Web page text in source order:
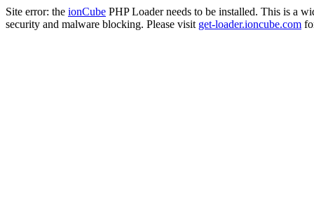
Site error: the ionCube PHP Loader needs to be installed. This is a
security and malware blocking. Please visit get-loader.ioncube.com